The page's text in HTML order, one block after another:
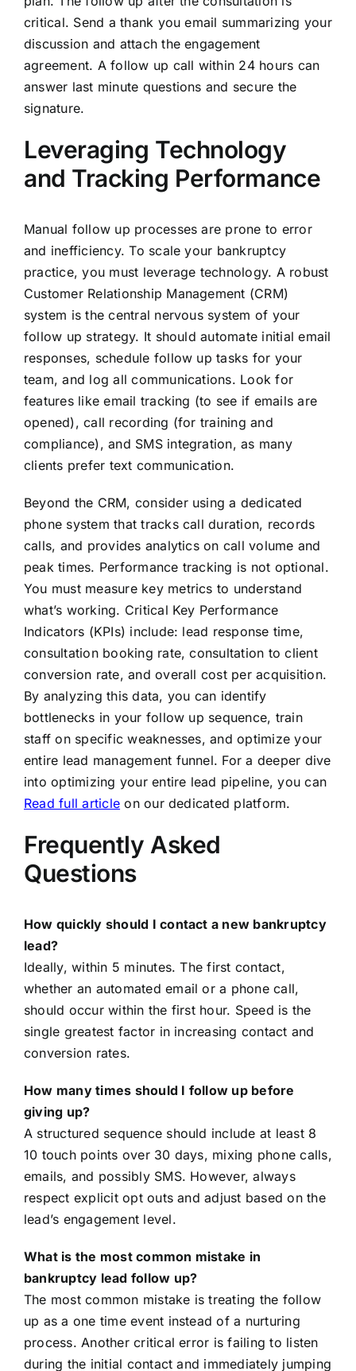
critical. Send a thank you email summarizing your
discussion and attach the engagement
agreement. A follow up call within 24 hours can
answer last minute questions and secure the
signature.
Leveraging Technology
and Tracking Performance
Manual follow up processes are prone to error
and inefficiency. To scale your bankruptcy
practice, you must leverage technology. A robust
Customer Relationship Management (CRM)
system is the central nervous system of your
follow up strategy. It should automate initial email
responses, schedule follow up tasks for your
team, and log all communications. Look for
features like email tracking (to see if emails are
opened), call recording (for training and
compliance), and SMS integration, as many
clients prefer text communication.
Beyond the CRM, consider using a dedicated
phone system that tracks call duration, records
calls, and provides analytics on call volume and
peak times. Performance tracking is not optional.
You must measure key metrics to understand
what’s working. Critical Key Performance
Indicators (KPIs) include: lead response time,
consultation booking rate, consultation to client
conversion rate, and overall cost per acquisition.
By analyzing this data, you can identify
bottlenecks in your follow up sequence, train
staff on specific weaknesses, and optimize your
entire lead management funnel. For a deeper dive
into optimizing your entire lead pipeline, you can
Read full article on our dedicated platform.
Frequently Asked
Questions
How quickly should I contact a new bankruptcy
lead?
Ideally, within 5 minutes. The first contact,
whether an automated email or a phone call,
should occur within the first hour. Speed is the
single greatest factor in increasing contact and
conversion rates.
How many times should I follow up before
giving up?
A structured sequence should include at least 8
10 touch points over 30 days, mixing phone calls,
emails, and possibly SMS. However, always
respect explicit opt outs and adjust based on the
lead’s engagement level.
What is the most common mistake in
bankruptcy lead follow up?
The most common mistake is treating the follow
up as a one time event instead of a nurturing
process. Another critical error is failing to listen
during the initial contact and immediately jumping